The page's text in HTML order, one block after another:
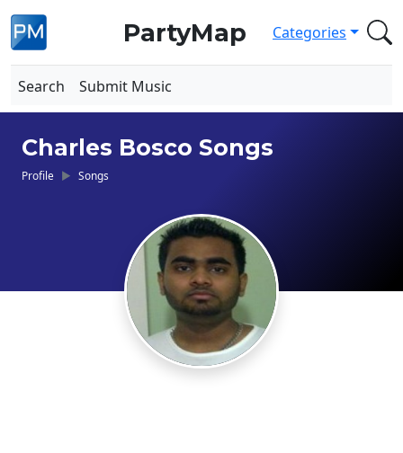
PartyMap Categories
Search Submit Music
Charles Bosco Songs
Profile Songs